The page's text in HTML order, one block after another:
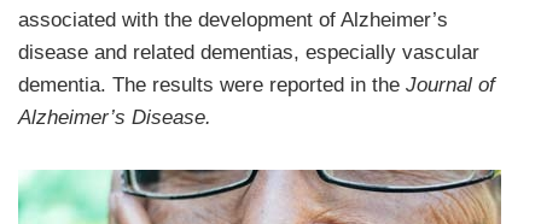
associated with the development of Alzheimer’s
disease and related dementias, especially vascular
dementia. The results were reported in the Journal of
Alzheimer’s Disease.